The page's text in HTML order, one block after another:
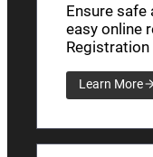
Ensure safe
easy online
Registration
Learn More